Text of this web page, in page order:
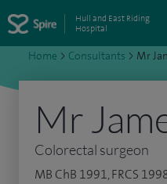
Hull and East Riding
Hospital
Home > Consultants > Mr
Mr
Colorectal surgeon
MB ChB 1991, FRCS